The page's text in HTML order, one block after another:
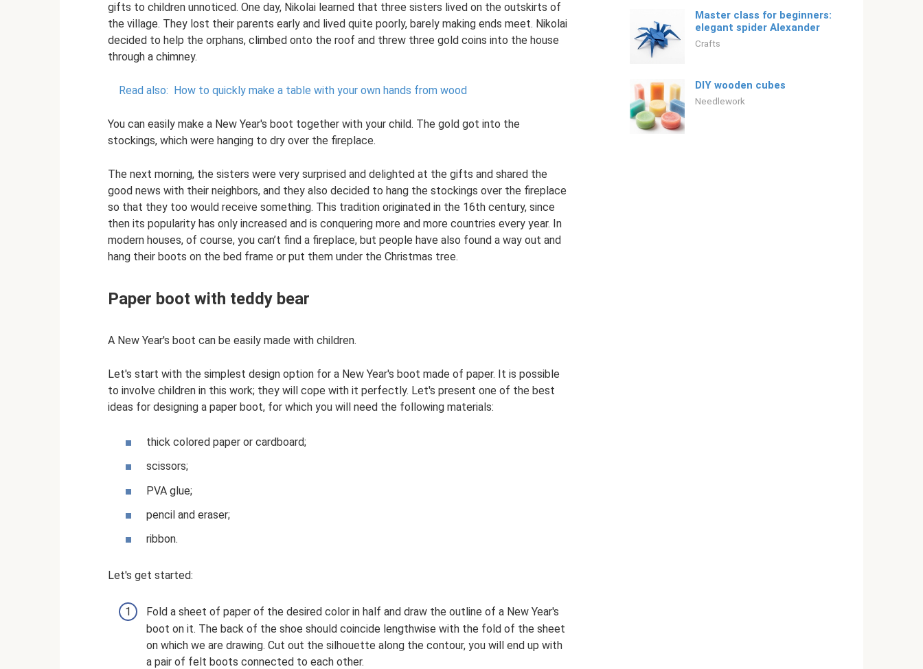
gifts to children unnoticed. One day, Nikolai learned that three sisters lived on the outskirts of
the village. They lost their parents early and lived quite poorly, barely making ends meet. Nikolai
decided to help the orphans, climbed onto the roof and threw three gold coins into the house
through a chimney.
Read also: How to quickly make a table with your own hands from wood
You can easily make a New Year's boot together with your child. The gold got into the
stockings, which were hanging to dry over the fireplace.
The next morning, the sisters were very surprised and delighted at the gifts and shared the
good news with their neighbors, and they also decided to hang the stockings over the fireplace
so that they too would receive something. This tradition originated in the 16th century, since
then its popularity has only increased and is conquering more and more countries every year. In
modern houses, of course, you can’t find a fireplace, but people have also found a way out and
hang their boots on the bed frame or put them under the Christmas tree.
Paper boot with teddy bear
A New Year's boot can be easily made with children.
Let's start with the simplest design option for a New Year's boot made of paper. It is possible
to involve children in this work; they will cope with it perfectly. Let's present one of the best
ideas for designing a paper boot, for which you will need the following materials:
thick colored paper or cardboard;
scissors;
PVA glue;
pencil and eraser;
ribbon.
Let's get started:
Fold a sheet of paper of the desired color in half and draw the outline of a New Year's
boot on it. The back of the shoe should coincide lengthwise with the fold of the sheet
on which we are drawing. Cut out the silhouette along the contour, you will end up with
a pair of felt boots connected to each other.
Master class for beginners:
elegant spider Alexander
Crafts
DIY wooden cubes
Needlework